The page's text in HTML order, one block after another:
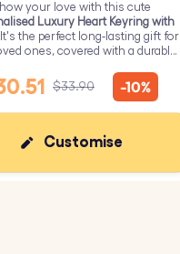
your love with this cute
Luxury Heart Keyring with
the perfect long-lasting gift for
ones, covered with a durable
$33.90 -10%
Customise